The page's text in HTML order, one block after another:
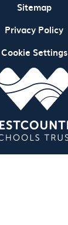
Sitemap
Privacy Policy
Cookie Settings